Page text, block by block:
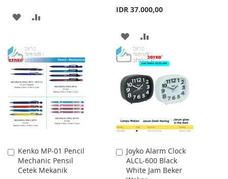
ADD
WISH
LIST
COMPARE
IDR 37.000,00
ADD
TO
LIST
TO
Kenko MP-01 Pencil
Mechanic Pensil
Cetek Mekanik
Add
to
Cart
Joyko Alarm Clock
ALCL-600 Black
White Jam Beker
Add
to
Cart